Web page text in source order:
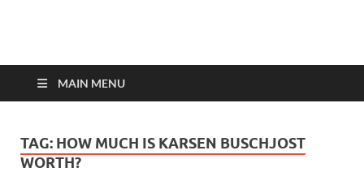
top-bios.com
MAIN MENU
TAG: HOW MUCH IS KARSEN BUSCHJOST
WORTH?